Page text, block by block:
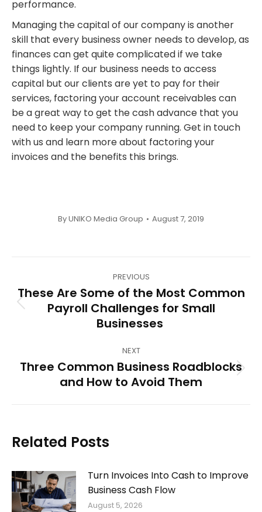
performance.
Managing the capital of our company is another
skill that every business owner needs to develop, as
finances can get quite complicated if we take
things lightly. If our business needs to access
capital but our clients are yet to pay for their
services, factoring your account receivables can
be a great way to get the cash advance that you
need to keep your company running. Get in touch
with us and learn more about factoring your
invoices and the benefits this brings.
ByUNIKO Media Group August 7, 2019
navigation
PREVIOUS
Previous
post:
These Are Some of the Most Common
Payroll Challenges for Small
Businesses
NEXT
Next
post:
Three Common Business Roadblocks
and How to Avoid Them
Related Posts
Turn Invoices Into Cash to Improve
Business Cash Flow
August 5, 2026